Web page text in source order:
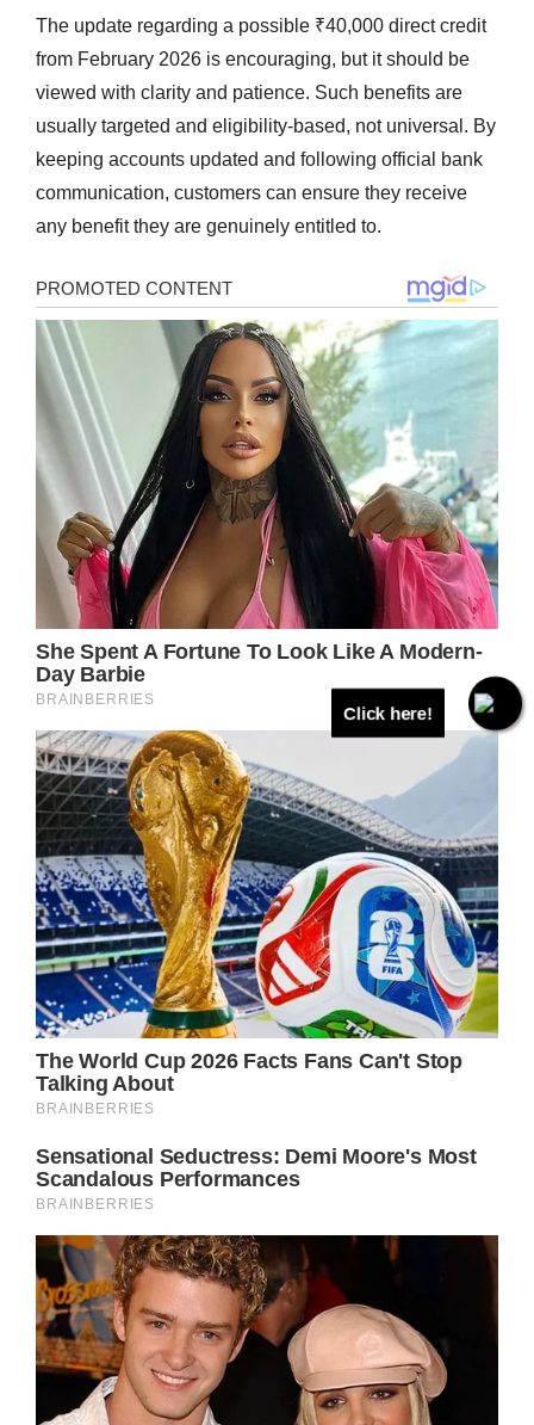
The update regarding a possible ₹40,000 direct credit
from February 2026 is encouraging, but it should be
viewed with clarity and patience. Such benefits are
usually targeted and eligibility-based, not universal. By
keeping accounts updated and following official bank
communication, customers can ensure they receive
any benefit they are genuinely entitled to.
Click here!